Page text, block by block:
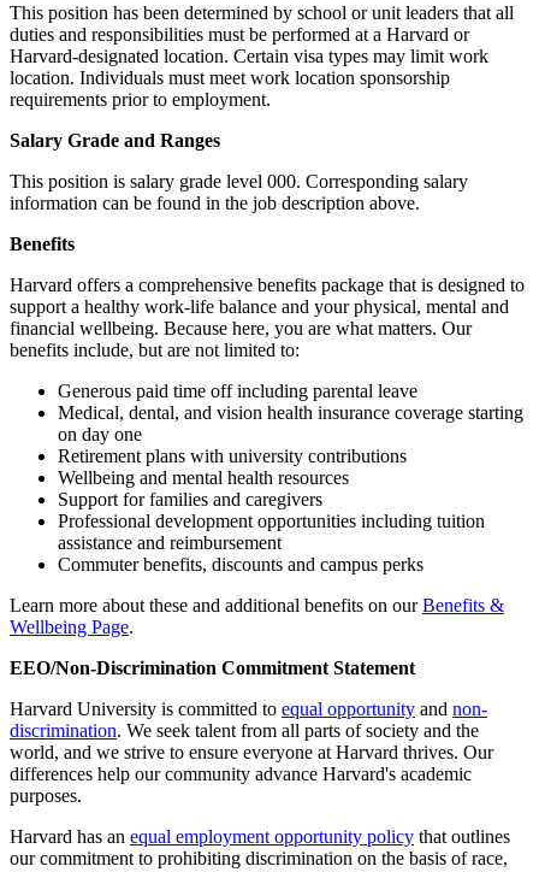
This position has been determined by school or unit leaders that all
duties and responsibilities must be performed at a Harvard or
Harvard-designated location. Certain visa types may limit work
location. Individuals must meet work location sponsorship
requirements prior to employment.
Salary Grade and Ranges
This position is salary grade level 000. Corresponding salary
information can be found in the job description above.
Benefits
Harvard offers a comprehensive benefits package that is designed to
support a healthy work-life balance and your physical, mental and
financial wellbeing. Because here, you are what matters. Our
benefits include, but are not limited to:
Generous paid time off including parental leave
Medical, dental, and vision health insurance coverage starting
on day one
Retirement plans with university contributions
Wellbeing and mental health resources
Support for families and caregivers
Professional development opportunities including tuition
assistance and reimbursement
Commuter benefits, discounts and campus perks
Learn more about these and additional benefits on ourBenefits &
Wellbeing Page.
EEO/Non-Discrimination Commitment Statement
Harvard University is committed to equal opportunity and non-
discrimination. We seek talent from all parts of society and the
world, and we strive to ensure everyone at Harvard thrives. Our
differences help our community advance Harvard's academic
purposes.
Harvard has an equal employment opportunity policy that outlines
our commitment to prohibiting discrimination on the basis of race,